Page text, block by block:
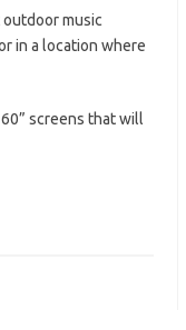
music
in a location where
screens that will